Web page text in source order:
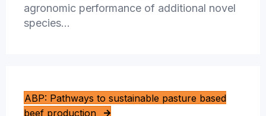
agronomic performance of additional novel
species…
ABP: Pathways to sustainable pasture based
beef production